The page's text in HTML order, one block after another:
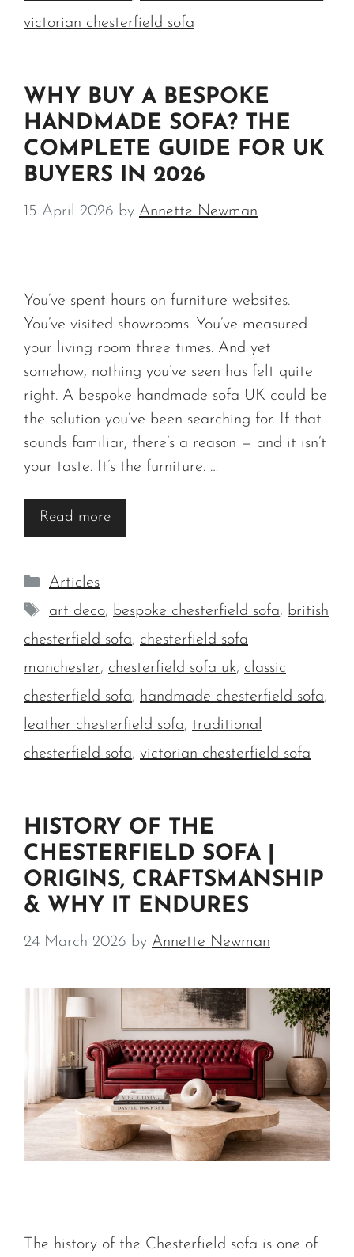
victorian chesterfield sofa
WHY BUY A BESPOKE
HANDMADE SOFA? THE
COMPLETE GUIDE FOR UK
BUYERS IN 2026
15 April 2026 by Annette Newman
You’ve spent hours on furniture websites.
You’ve visited showrooms. You’ve measured
your living room three times. And yet
somehow, nothing you’ve seen has felt quite
right. A bespoke handmade sofa UK could be
the solution you’ve been searching for. If that
sounds familiar, there’s a reason — and it isn’t
your taste. It’s the furniture. …
Read more
Categories
Articles
Tags
art deco, bespoke chesterfield sofa, british
chesterfield sofa, chesterfield sofa
manchester, chesterfield sofa uk, classic
chesterfield sofa, handmade chesterfield sofa,
leather chesterfield sofa, traditional
chesterfield sofa, victorian chesterfield sofa
HISTORY OF THE
CHESTERFIELD SOFA |
ORIGINS, CRAFTSMANSHIP
& WHY IT ENDURES
24 March 2026 by Annette Newman
The history of the Chesterfield sofa is one of